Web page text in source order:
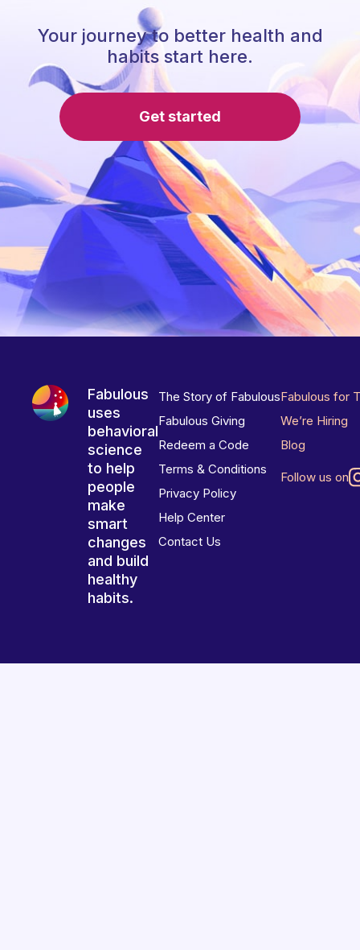
Your journey to better health and
habits start here.
Get started
Fabulous
uses
behavioral
science
to help
people
make
smart
changes
and build
healthy
habits.
The Story of Fabulous
Fabulous Giving
Redeem a Code
Terms & Conditions
Privacy Policy
Help Center
Contact Us
Fabulous for
We’re Hiring
Blog
Follow us on